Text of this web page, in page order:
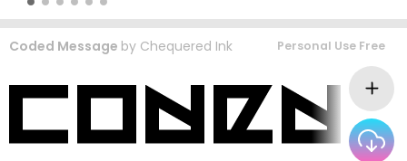
Coded Message by Chequered Ink Personal Use Free